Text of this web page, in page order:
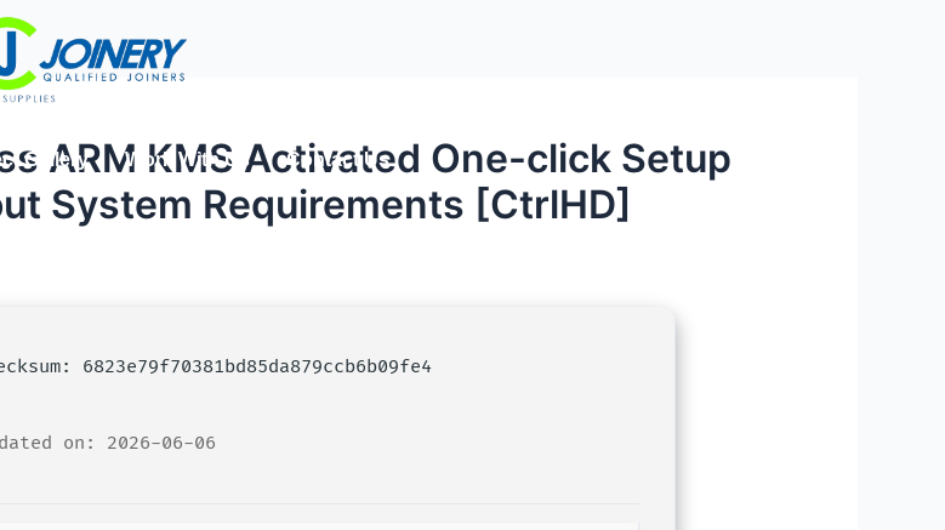
Gallery Work With Us Contact Us
ARM KMS Activated One-click Setup
System Requirements [CtrlHD]
6823e79f70381bd85da879ccb6b09fe4
on: 2026-06-06